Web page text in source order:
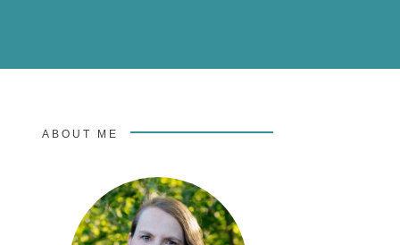
ABOUT ME